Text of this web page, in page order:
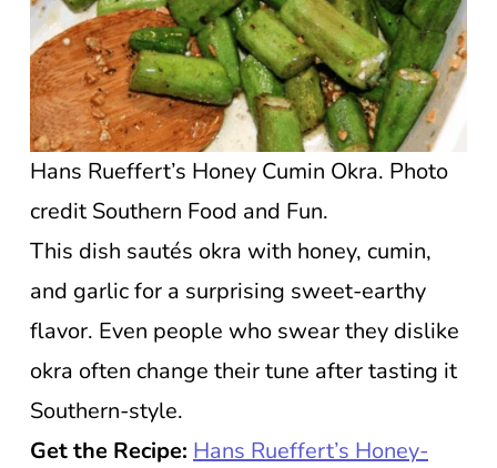
Hans Rueffert’s Honey Cumin Okra. Photo
credit Southern Food and Fun.
This dish sautés okra with honey, cumin,
and garlic for a surprising sweet-earthy
flavor. Even people who swear they dislike
okra often change their tune after tasting it
Southern-style.
Get the Recipe: Hans Rueffert’s Honey-